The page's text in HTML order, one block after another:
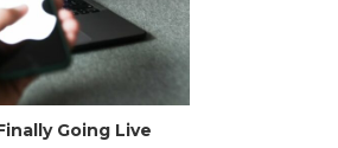
Going Live